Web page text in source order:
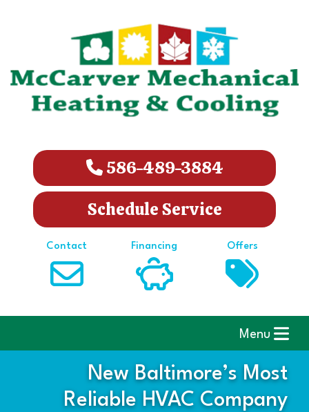
586-489-3884
Schedule Service
Contact Financing Offers
Menu
New Baltimore’s Most
Reliable HVAC Company